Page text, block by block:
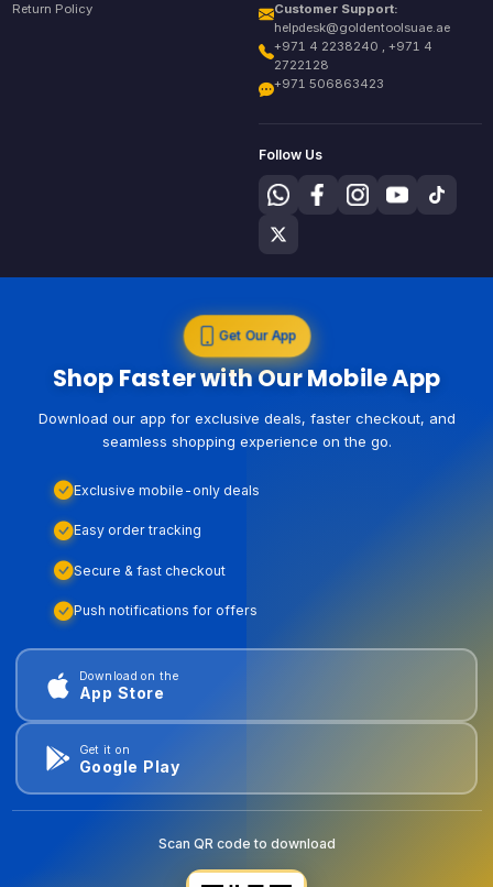
Return Policy
Customer Support:
helpdesk@goldentoolsuae.ae
+971 4 2238240 , +971 4
2722128
+971 506863423
Follow Us
Get Our App
Shop Faster with Our Mobile App
Download our app for exclusive deals, faster checkout, and
seamless shopping experience on the go.
Exclusive mobile-only deals
Easy order tracking
Secure & fast checkout
Push notifications for offers
Download on the
App Store
Get it on
Google Play
Scan QR code to download